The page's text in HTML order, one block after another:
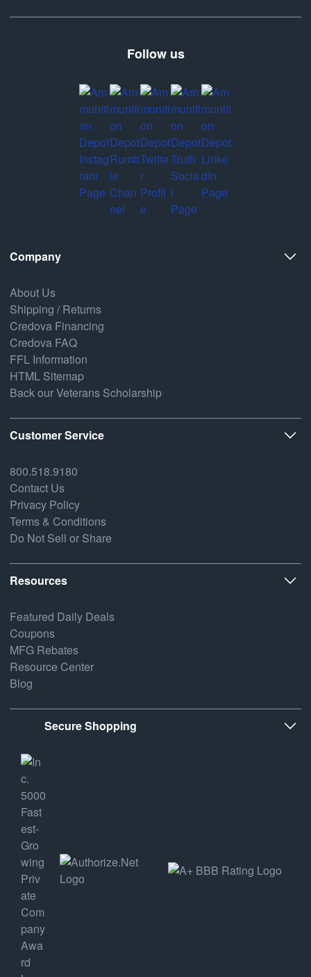
Follow us
Company
About Us
Shipping / Returns
Credova Financing
Credova FAQ
FFL Information
HTML Sitemap
Back our Veterans Scholarship
Customer Service
800.518.9180
Contact Us
Privacy Policy
Terms & Conditions
Do Not Sell or Share
Resources
Featured Daily Deals
Coupons
MFG Rebates
Resource Center
Blog
Secure Shopping